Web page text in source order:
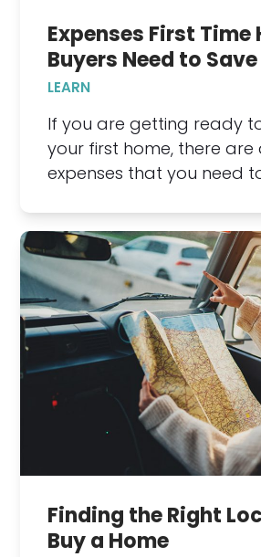
Expenses First Time
Buyers Need to
LEARN
If you are getting ready
your first home, there are
expenses that you need
Finding the Right
Buy a Home